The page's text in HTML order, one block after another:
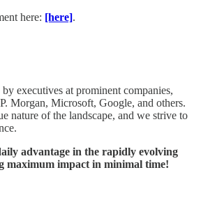
here: [here].
executives at prominent companies,
Morgan, Microsoft, Google, and others.
nature of the landscape, and we strive to
advantage in the rapidly evolving
maximum impact in minimal time!